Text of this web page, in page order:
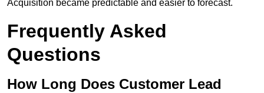
Acquisition became predictable and easier to forecast.
Frequently Asked
Questions
How Long Does Customer Lead